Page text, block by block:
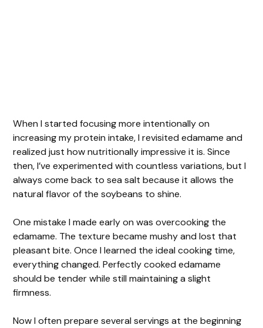
When I started focusing more intentionally on
increasing my protein intake, I revisited edamame and
realized just how nutritionally impressive it is. Since
then, I’ve experimented with countless variations, but I
always come back to sea salt because it allows the
natural flavor of the soybeans to shine.
One mistake I made early on was overcooking the
edamame. The texture became mushy and lost that
pleasant bite. Once I learned the ideal cooking time,
everything changed. Perfectly cooked edamame
should be tender while still maintaining a slight
firmness.
Now I often prepare several servings at the beginning